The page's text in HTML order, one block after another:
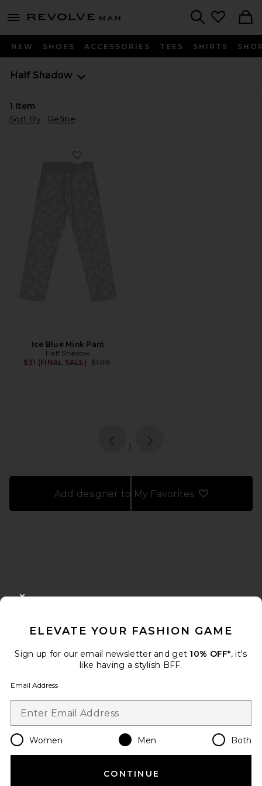
menu - shows more content
Revolve
NEW SHOES ACCESSORIES TEES SHIRTS
Half Shadow
1 Item
Sort By
Refine
Favorite Ice Blue Mink Pant
Ice Blue Mink Pant
Half Shadow
$31 (FINAL SALE) Previous price:
$100
page
1
Add designer to My Favorites
FOOTER
When you sign up for our newsletter by submitting your email.
Email Address
Change Country Regions
en USD
ELEVATE YOUR FASHION GAME
Sign up for our email newsletter and get 10% OFF*, it's
like having a stylish BFF.
Email Address
Women Men Both
CONTINUE